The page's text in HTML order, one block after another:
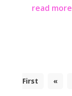
read more
First
«